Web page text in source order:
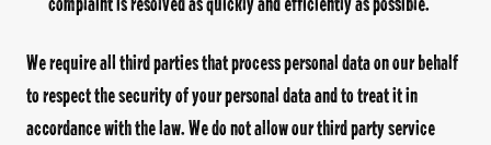
We require all third parties that process personal data on our behalf
to respect the security of your personal data and to treat it in
accordance with the law. We do not allow our third party service